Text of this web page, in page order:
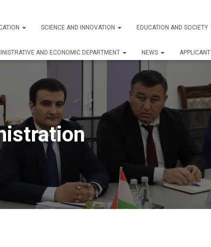
SCIENCE AND INNOVATION EDUCATION AND SOCIETY
AND ECONOMIC DEPARTMENT NEWS APPLICANT